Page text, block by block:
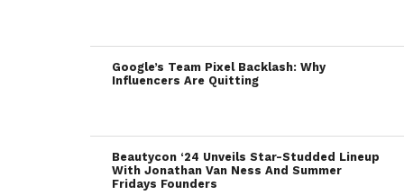
Google’s Team Pixel Backlash: Why
Influencers Are Quitting
Beautycon ‘24 Unveils Star-Studded Lineup
With Jonathan Van Ness And Summer
Fridays Founders